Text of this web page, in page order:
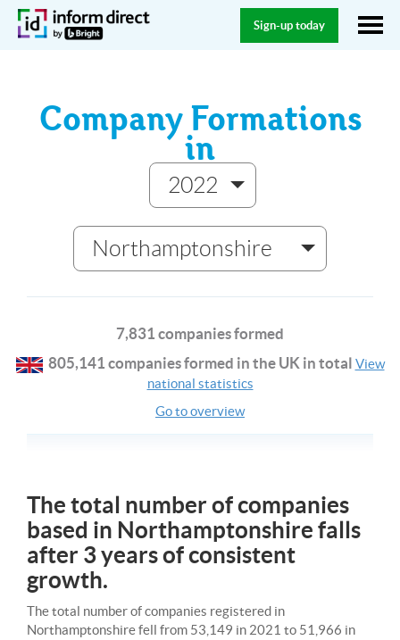
Sign-up today
Company Formations
in
2022
Northamptonshire
7,831 companies formed
805,141 companies formed in the UK in total View
national statistics
Go to overview
The total number of companies
based in Northamptonshire falls
after 3 years of consistent
growth.
The total number of companies registered in
Northamptonshire fell from 53,149 in 2021 to 51,966 in